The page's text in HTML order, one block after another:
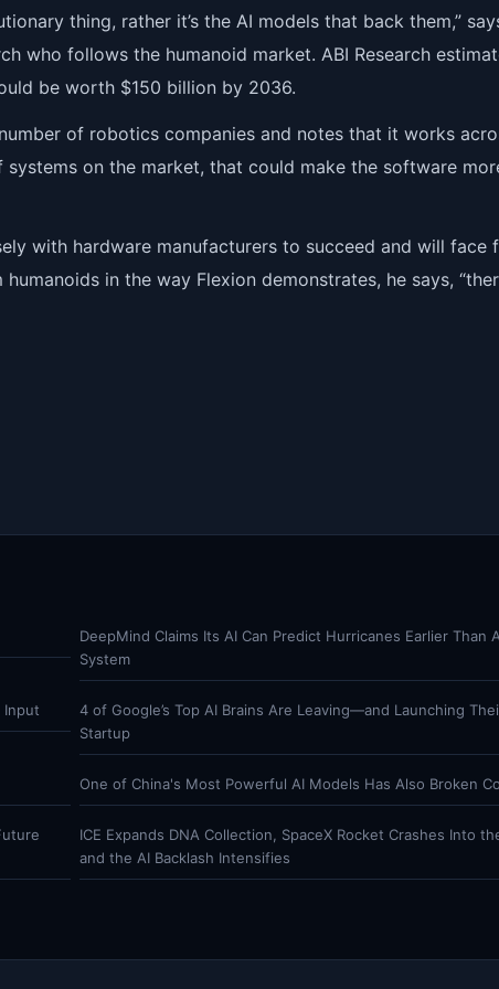
thing, rather it’s the AI models that back them,”
who follows the humanoid market. ABI Research
be worth $150 billion by 2036.
of robotics companies and notes that it works
on the market, that could make the software
with hardware manufacturers to succeed and will face
in the way Flexion demonstrates, he says,
DeepMind Claims Its AI Can Predict Hurricanes Earlier Than
System
Input
4 of Google’s Top AI Brains Are Leaving—and Launching
Startup
One of China's Most Powerful AI Models Has Also Broken
ICE Expands DNA Collection, SpaceX Rocket Crashes Into
and the AI Backlash Intensifies